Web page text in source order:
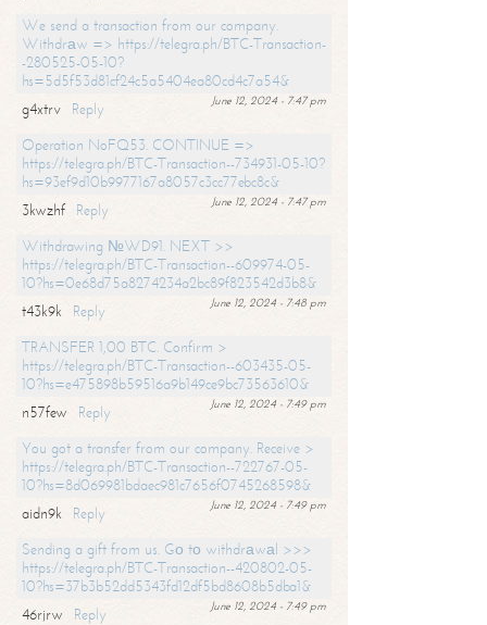
We send a transaction from our company.
Withdrаw => https://telegra.ph/BTC-Transaction-
-280525-05-10?
hs=5d5f53d81cf24c5a5404ea80cd4c7a54&
June 12, 2024 - 7:47 pm
g4xtrv
Reply
Operation NoFQ53. CONTINUE =>
https://telegra.ph/BTC-Transaction--734931-05-10?
hs=93ef9d10b9977167a8057c3cc77ebc8c&
June 12, 2024 - 7:47 pm
3kwzhf
Reply
Withdrawing №WD91. NEXT >>
https://telegra.ph/BTC-Transaction--609974-05-
10?hs=0e68d75a8274234a2bc89f823542d3b8&
June 12, 2024 - 7:48 pm
t43k9k
Reply
TRANSFER 1,00 BTC. Confirm >
https://telegra.ph/BTC-Transaction--603435-05-
10?hs=e475898b59516a9b149ce9bc73563610&
June 12, 2024 - 7:49 pm
n57few
Reply
You got a transfer from our company. Receive >
https://telegra.ph/BTC-Transaction--722767-05-
10?hs=8d069981bdaec981c7656f0745268598&
June 12, 2024 - 7:49 pm
aidn9k
Reply
Sending a gift from us. Gо tо withdrаwаl >>>
https://telegra.ph/BTC-Transaction--420802-05-
10?hs=37b3b52dd5343fd12df5bd8608b5dba1&
June 12, 2024 - 7:49 pm
46rjrw
Reply